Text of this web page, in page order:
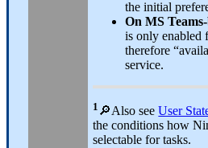
the initial
On MS
is only enabled
therefore
service.
1 🔎Also seeUser
the conditions how
selectable for tasks.